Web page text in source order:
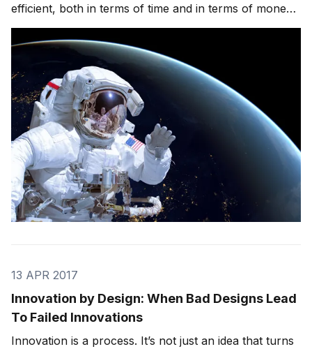
efficient, both in terms of time and in terms of money.
Sometimes they develop incredible products that work
better than they could have ever imagined, and used
more widely than originally planned for. The p
13 APR 2017
Innovation by Design: When Bad Designs Lead
To Failed Innovations
Innovation is a process. It’s not just an idea that turns